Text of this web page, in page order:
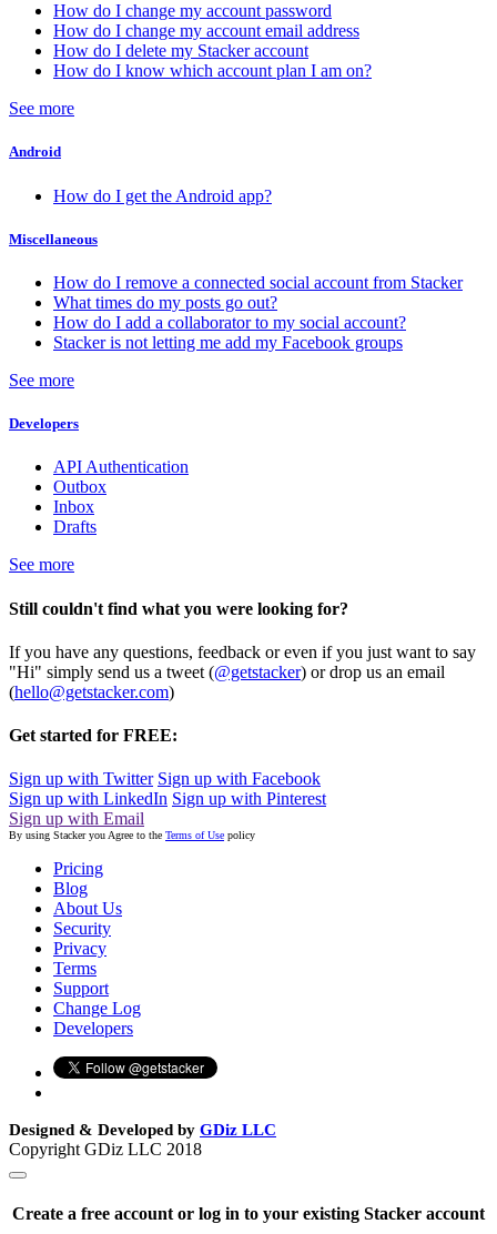
How do I change my account password
How do I change my account email address
How do I delete my Stacker account
How do I know which account plan I am on?
See more
Android
How do I get the Android app?
Miscellaneous
How do I remove a connected social account from Stacker
What times do my posts go out?
How do I add a collaborator to my social account?
Stacker is not letting me add my Facebook groups
See more
Developers
API Authentication
Outbox
Inbox
Drafts
See more
Still couldn't find what you were looking for?
If you have any questions, feedback or even if you just want to say
"Hi" simply send us a tweet (@getstacker) or drop us an email
(hello@getstacker.com)
Get started for FREE:
Sign up with Twitter Sign up with Facebook
Sign up with LinkedIn Sign up with Pinterest
Sign up with Email
By using Stacker you Agree to the Terms of Use policy
Pricing
Blog
About Us
Security
Privacy
Terms
Support
Change Log
Developers
Designed & Developed by GDiz LLC
Copyright GDiz LLC 2018
Create a free account or log in to your existing Stacker account